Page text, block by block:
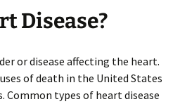
Disease?
or disease affecting the heart.
of death in the United States
Common types of heart disease